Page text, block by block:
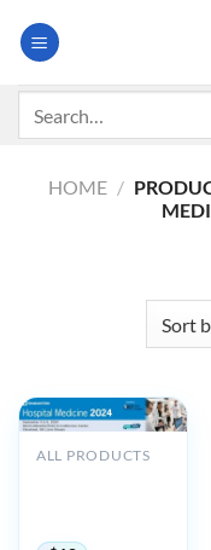
HOME /
ALL PRODUCTS